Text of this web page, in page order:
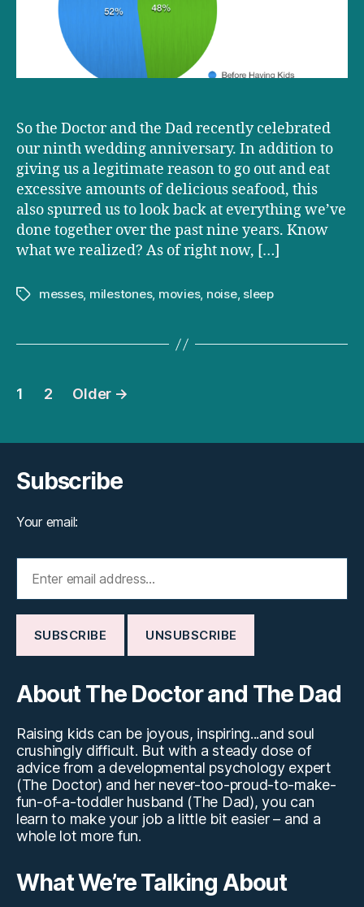
form!
So the Doctor and the Dad recently celebrated
our ninth wedding anniversary. In addition to
giving us a legitimate reason to go out and eat
excessive amounts of delicious seafood, this
also spurred us to look back at everything we’ve
done together over the past nine years. Know
what we realized? As of right now, […]
Tagsmesses, milestones, movies, noise, sleep
Posts
1 2 Older →
Subscribe
Your email:
About The Doctor and The Dad
Raising kids can be joyous, inspiring...and soul
crushingly difficult. But with a steady dose of
advice from a developmental psychology expert
(The Doctor) and her never-too-proud-to-make-
fun-of-a-toddler husband (The Dad), you can
learn to make your job a little bit easier – and a
whole lot more fun.
What We’re Talking About